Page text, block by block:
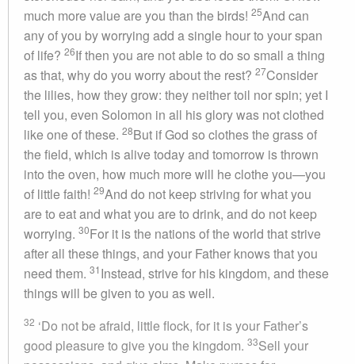
much more value are you than the birds! 25And can
any of you by worrying add a single hour to your span
of life? 26If then you are not able to do so small a thing
as that, why do you worry about the rest? 27Consider
the lilies, how they grow: they neither toil nor spin; yet I
tell you, even Solomon in all his glory was not clothed
like one of these. 28But if God so clothes the grass of
the field, which is alive today and tomorrow is thrown
into the oven, how much more will he clothe you—you
of little faith! 29And do not keep striving for what you
are to eat and what you are to drink, and do not keep
worrying. 30For it is the nations of the world that strive
after all these things, and your Father knows that you
need them. 31 Instead, strive for his kingdom, and these
things will be given to you as well.
32 ‘Do not be afraid, little flock, for it is your Father’s
good pleasure to give you the kingdom. 33Sell your